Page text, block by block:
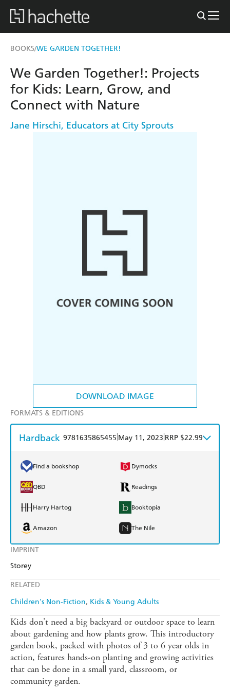
BOOKS/WE GARDEN TOGETHER!
DOWNLOAD IMAGE
IMPRINT
Storey
RELATED
Children's Non-Fiction Kids & Young Adults
We Garden Together!: Projects
for Kids: Learn, Grow, and
Connect with Nature
Jane Hirschi, Educators at City Sprouts
FORMATS & EDITIONS
Hardback 9781635865455 May 11, 2023 RRP $22.99
Find a bookshop Dymocks
QBD Readings
Harry Hartog Booktopia
Amazon The Nile
Kids don't need a big backyard or outdoor space to learn
about gardening and how plants grow. This introductory
garden book, packed with photos of 3 to 6 year olds in
action, features hands-on planting and growing activities
that can be done in a small yard, classroom, or
community garden.